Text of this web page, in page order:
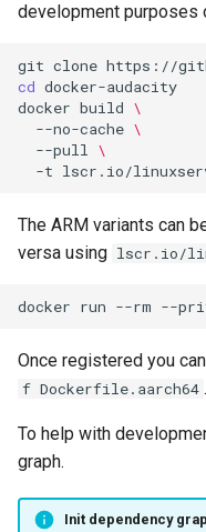
development purposes
git clone
cd
docker build \
--no-cache \
--pull \
-t lscr.io/
The ARM variants can
versa using lscr.io/
docker run --rm --
Once registered you
f Dockerfile.aarch64 .
To help with
graph.
Init dependency